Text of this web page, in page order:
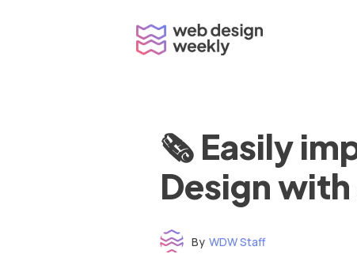
🗞 Easily
Design with
By WDW Staff